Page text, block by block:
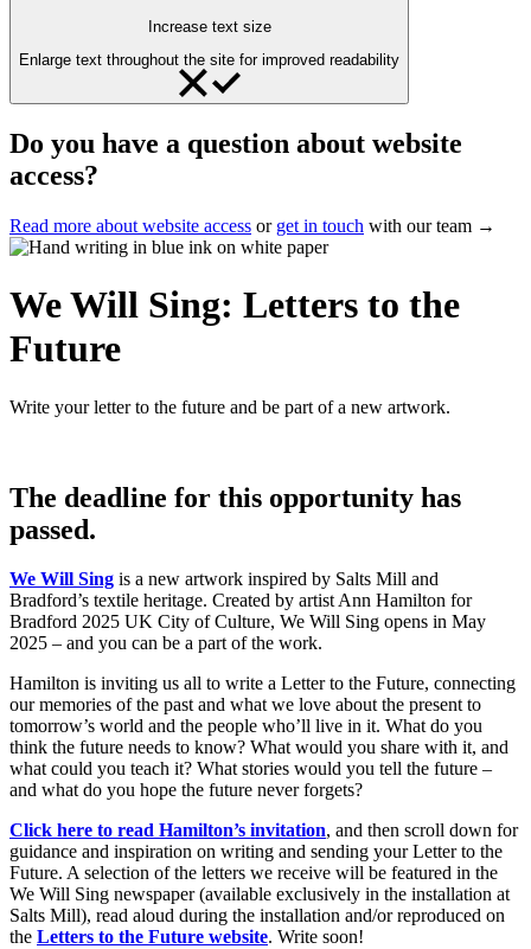
Increase text size
Enlarge text throughout the site for improved readability
Do you have a question about website
access?
Read more about website access or get in touch with our team →
We Will Sing: Letters to the
Future
Write your letter to the future and be part of a new artwork.
The deadline for this opportunity has
passed.
We Will Sing is a new artwork inspired by Salts Mill and
Bradford’s textile heritage. Created by artist Ann Hamilton for
Bradford 2025 UK City of Culture, We Will Sing opens in May
2025 – and you can be a part of the work.
Hamilton is inviting us all to write a Letter to the Future, connecting
our memories of the past and what we love about the present to
tomorrow’s world and the people who’ll live in it. What do you
think the future needs to know? What would you share with it, and
what could you teach it? What stories would you tell the future –
and what do you hope the future never forgets?
Click here to read Hamilton’s invitation, and then scroll down for
guidance and inspiration on writing and sending your Letter to the
Future. A selection of the letters we receive will be featured in the
We Will Sing newspaper (available exclusively in the installation at
Salts Mill), read aloud during the installation and/or reproduced on
the Letters to the Future website. Write soon!